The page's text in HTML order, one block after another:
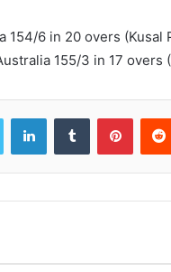
154/6 in 20 overs (Kusal
155/3 in 17 overs
Twitter LinkedInTumblr